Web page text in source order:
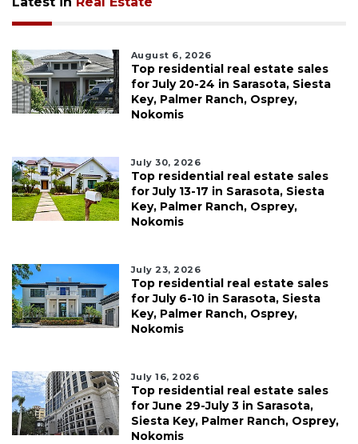
August 6, 2026
Top residential real estate sales
for July 20-24 in Sarasota, Siesta
Key, Palmer Ranch, Osprey,
Nokomis
July 30, 2026
Top residential real estate sales
for July 13-17 in Sarasota, Siesta
Key, Palmer Ranch, Osprey,
Nokomis
July 23, 2026
Top residential real estate sales
for July 6-10 in Sarasota, Siesta
Key, Palmer Ranch, Osprey,
Nokomis
July 16, 2026
Top residential real estate sales
for June 29-July 3 in Sarasota,
Siesta Key, Palmer Ranch, Osprey,
Nokomis